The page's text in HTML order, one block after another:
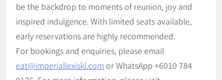
be the backdrop to moments of reunion, joy and
inspired indulgence. With limited seats available,
early reservations are highly recommended.
For bookings and enquiries, please email
eat@imperiallexiskl.com or WhatsApp +6010 784